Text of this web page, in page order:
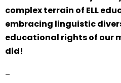
complex terrain of ELL
embracing linguistic
educational rights of our
did!
–